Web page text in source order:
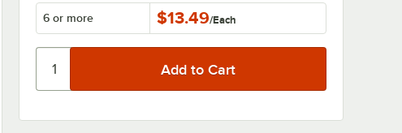
6 or more $13.49/Each